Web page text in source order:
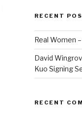
RECENT
Real Women
David
Kuo Signing
RECENT